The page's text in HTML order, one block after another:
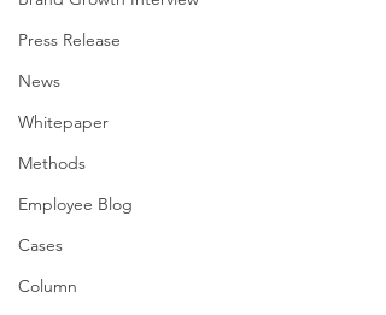
Press Release
News
Whitepaper
Methods
Employee Blog
Cases
Column